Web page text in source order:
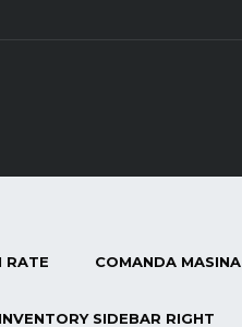
RATE COMANDA MASINA
INVENTORY SIDEBAR RIGHT